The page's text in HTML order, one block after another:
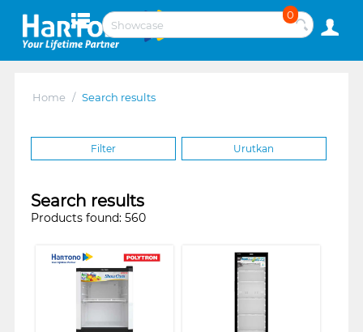
0
Home / Search results
Filter Urutkan
Search results
Products found: 560